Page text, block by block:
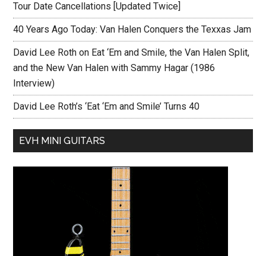
Tour Date Cancellations [Updated Twice]
40 Years Ago Today: Van Halen Conquers the Texxas Jam
David Lee Roth on Eat ‘Em and Smile, the Van Halen Split,
and the New Van Halen with Sammy Hagar (1986
Interview)
David Lee Roth’s ‘Eat ‘Em and Smile’ Turns 40
EVH MINI GUITARS